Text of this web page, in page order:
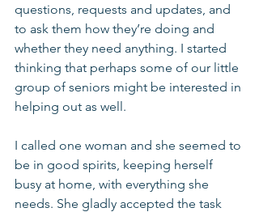
questions, requests and updates, and
to ask them how they’re doing and
whether they need anything. I started
thinking that perhaps some of our little
group of seniors might be interested in
helping out as well.
I called one woman and she seemed to
be in good spirits, keeping herself
busy at home, with everything she
needs. She gladly accepted the task